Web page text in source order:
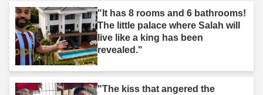
"It has 8 rooms and 6 bathrooms!
The little palace where Salah will
live like a king has been
revealed."
"The kiss that angered the